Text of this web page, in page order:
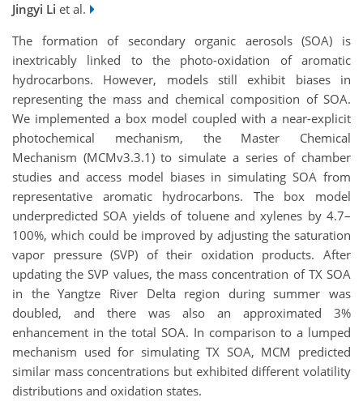
Jingyi Li et al.
The formation of secondary organic aerosols (SOA) is
inextricably linked to the photo-oxidation of aromatic
hydrocarbons. However, models still exhibit biases in
representing the mass and chemical composition of SOA.
We implemented a box model coupled with a near-explicit
photochemical mechanism, the Master Chemical
Mechanism (MCMv3.3.1) to simulate a series of chamber
studies and access model biases in simulating SOA from
representative aromatic hydrocarbons. The box model
underpredicted SOA yields of toluene and xylenes by 4.7–
100%, which could be improved by adjusting the saturation
vapor pressure (SVP) of their oxidation products. After
updating the SVP values, the mass concentration of TX SOA
in the Yangtze River Delta region during summer was
doubled, and there was also an approximated 3%
enhancement in the total SOA. In comparison to a lumped
mechanism used for simulating TX SOA, MCM predicted
similar mass concentrations but exhibited different volatility
distributions and oxidation states.